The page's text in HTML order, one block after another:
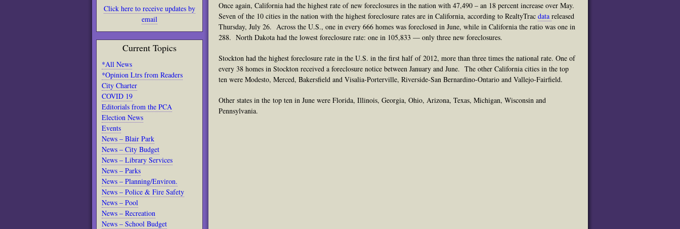
Click here to receive updates by
email
Current Topics
*All News
*Opinion Ltrs from Readers
City Charter
COVID 19
Editorials from the PCA
Election News
Events
News – Blair Park
News – City Budget
News – Library Services
News – Parks
News – Planning/Environ.
News – Police & Fire Safety
News – Pool
News – Recreation
News – School Budget
Once again, California had the highest rate of new foreclosures in the nation with 47,490 – an 18 percent increase over May.
Seven of the 10 cities in the nation with the highest foreclosure rates are in California, according to RealtyTrac data released
Thursday, July 26. Across the U.S., one in every 666 homes was foreclosed in June, while in California the ratio was one in
288. North Dakota had the lowest foreclosure rate: one in 105,833 — only three new foreclosures.
Stockton had the highest foreclosure rate in the U.S. in the first half of 2012, more than three times the national rate. One of
every 38 homes in Stockton received a foreclosure notice between January and June. The other California cities in the top
ten were Modesto, Merced, Bakersfield and Visalia-Porterville, Riverside-San Bernardino-Ontario and Vallejo-Fairfield.
Other states in the top ten in June were Florida, Illinois, Georgia, Ohio, Arizona, Texas, Michigan, Wisconsin and
Pennsylvania.